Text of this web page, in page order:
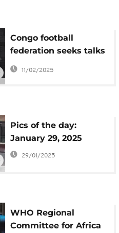
Congo football
federation seeks talks
with FIFA to lift
suspension
11/02/2025
Pics of the day:
January 29, 2025
29/01/2025
WHO Regional
Committee for Africa